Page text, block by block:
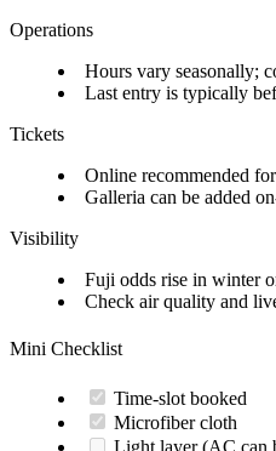
Operations
Hours vary seasonally;
Last entry is typically
Tickets
Online recommended
Galleria can be added
Visibility
Fuji odds rise in winter
Check air quality and
Mini Checklist
Time-slot booked
Microfiber cloth